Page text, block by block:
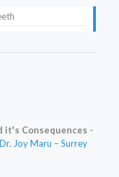
it's Consequences -
Dr. Joy Maru – Surrey